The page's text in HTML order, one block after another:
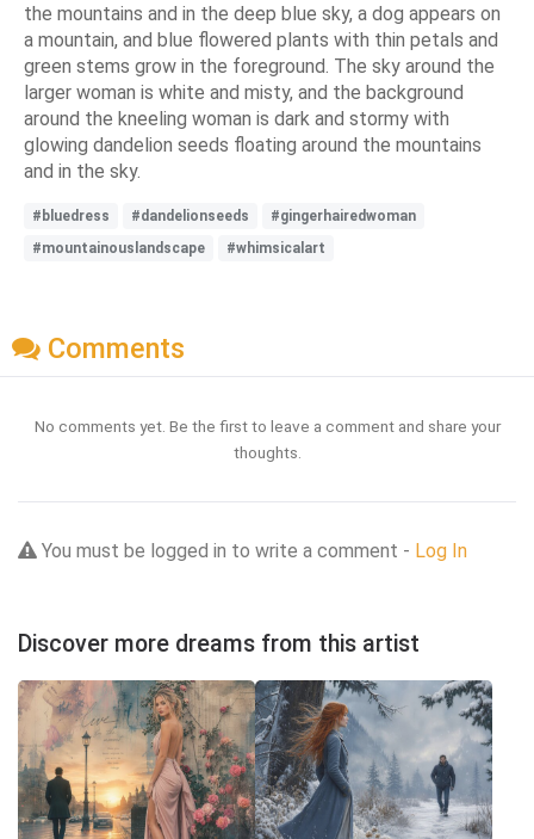
the mountains and in the deep blue sky, a dog appears on
a mountain, and blue flowered plants with thin petals and
green stems grow in the foreground. The sky around the
larger woman is white and misty, and the background
around the kneeling woman is dark and stormy with
glowing dandelion seeds floating around the mountains
and in the sky.
#bluedress #dandelionseeds
#gingerhairedwoman
#mountainouslandscape
#whimsicalart
Comments
No comments yet. Be the first to leave a comment and share your
thoughts.
You must be logged in to write a comment - Log In
Discover more dreams from this artist